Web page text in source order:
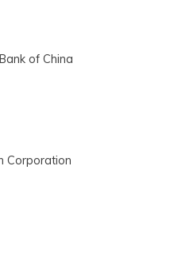
of China
Corporation